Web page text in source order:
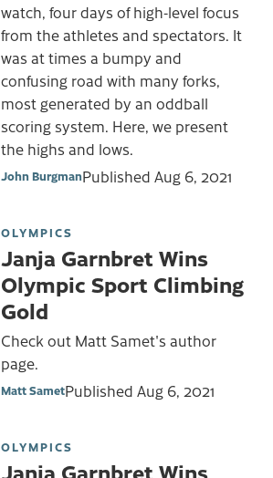
watch, four days of high-level focus
from the athletes and spectators. It
was at times a bumpy and
confusing road with many forks,
most generated by an oddball
scoring system. Here, we present
the highs and lows.
John BurgmanPublished Aug 6, 2021
OLYMPICS
Janja Garnbret Wins
Olympic Sport Climbing
Gold
Check out Matt Samet's author
page.
Matt SametPublished Aug 6, 2021
OLYMPICS
Janja Garnbret Wins